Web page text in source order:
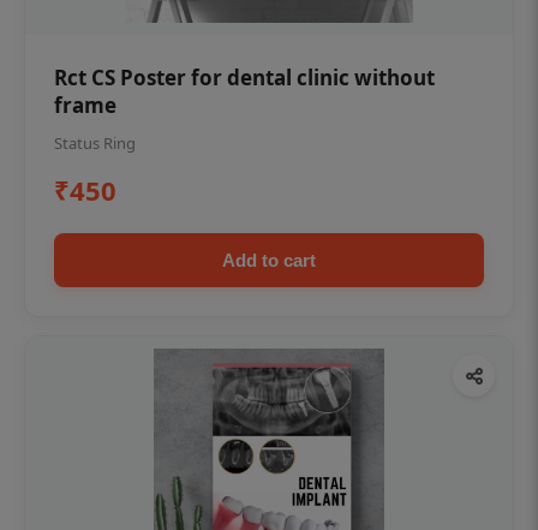
Rct CS Poster for dental clinic without
frame
Status Ring
₹450
Add to cart